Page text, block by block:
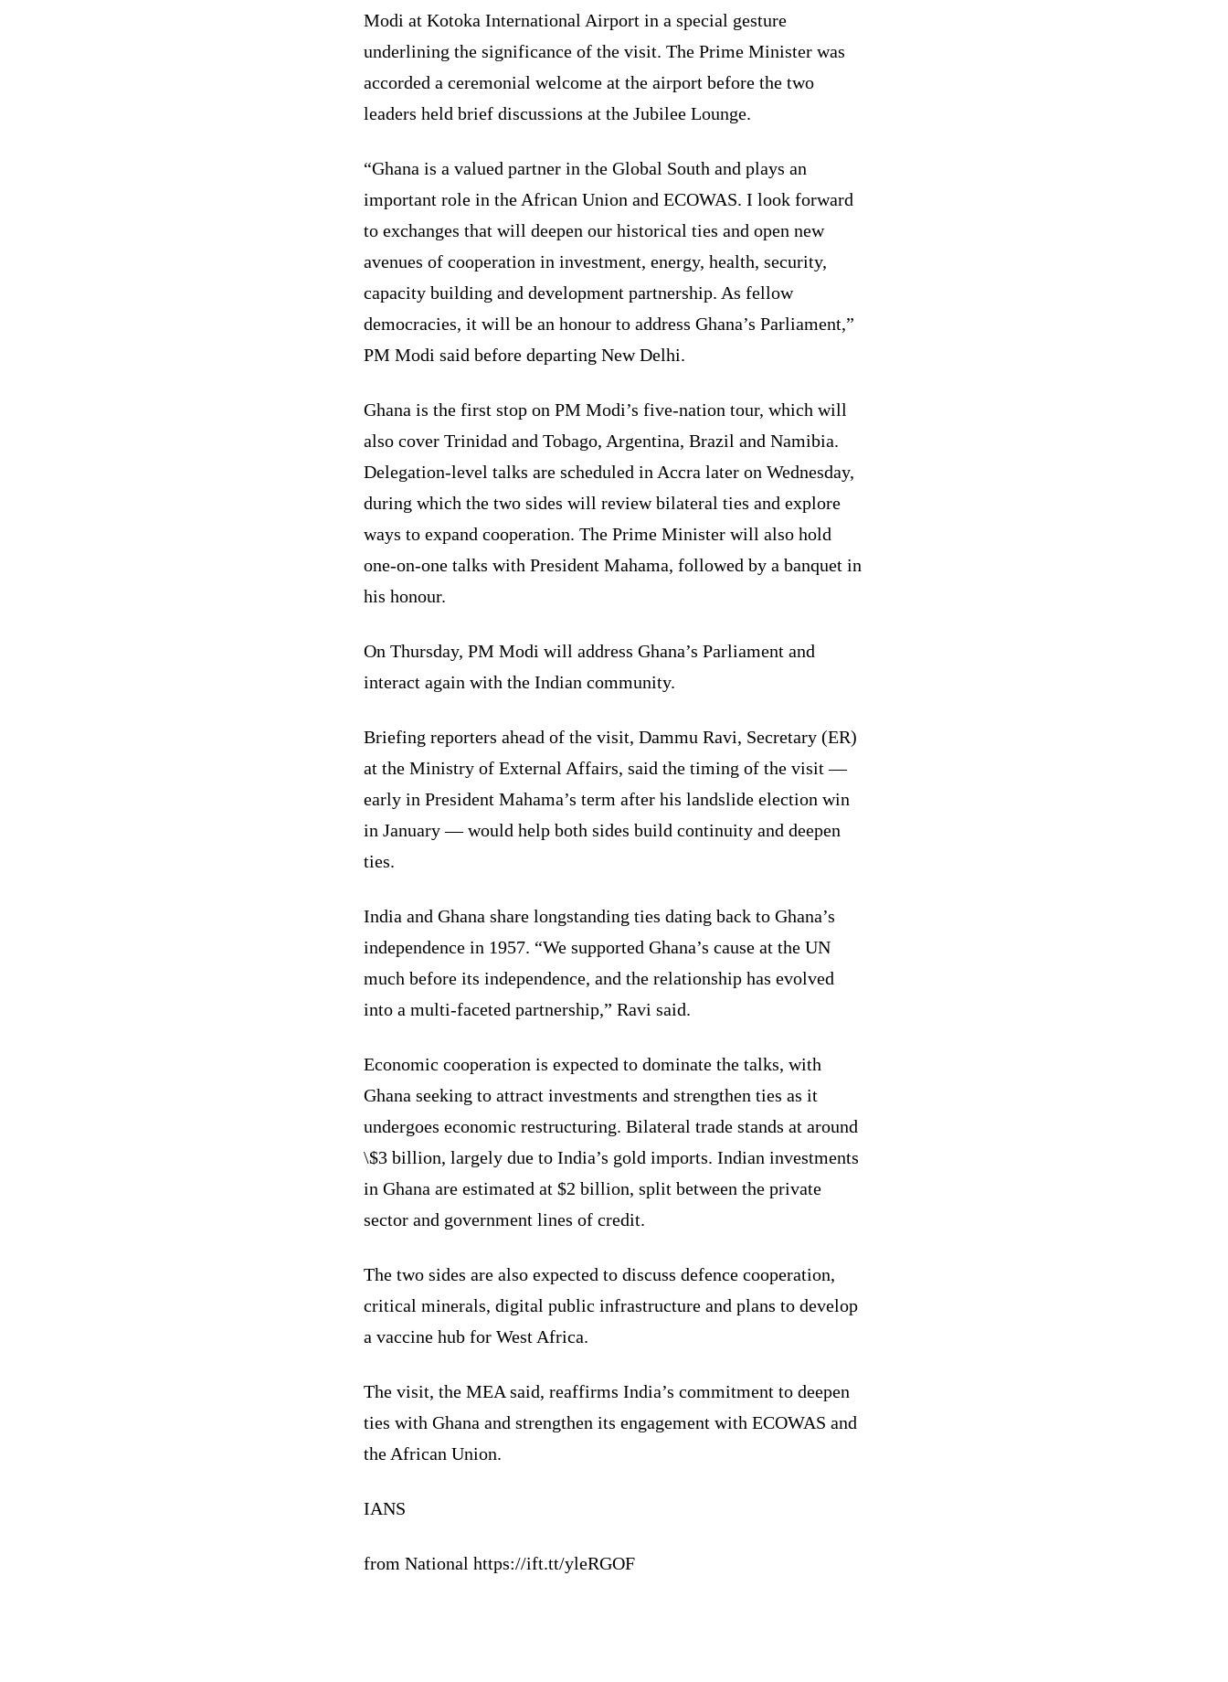
Modi at Kotoka International Airport in a special gesture
underlining the significance of the visit. The Prime Minister was
accorded a ceremonial welcome at the airport before the two
leaders held brief discussions at the Jubilee Lounge.
“Ghana is a valued partner in the Global South and plays an
important role in the African Union and ECOWAS. I look forward
to exchanges that will deepen our historical ties and open new
avenues of cooperation in investment, energy, health, security,
capacity building and development partnership. As fellow
democracies, it will be an honour to address Ghana’s Parliament,”
PM Modi said before departing New Delhi.
Ghana is the first stop on PM Modi’s five-nation tour, which will
also cover Trinidad and Tobago, Argentina, Brazil and Namibia.
Delegation-level talks are scheduled in Accra later on Wednesday,
during which the two sides will review bilateral ties and explore
ways to expand cooperation. The Prime Minister will also hold
one-on-one talks with President Mahama, followed by a banquet in
his honour.
On Thursday, PM Modi will address Ghana’s Parliament and
interact again with the Indian community.
Briefing reporters ahead of the visit, Dammu Ravi, Secretary (ER)
at the Ministry of External Affairs, said the timing of the visit —
early in President Mahama’s term after his landslide election win
in January — would help both sides build continuity and deepen
ties.
India and Ghana share longstanding ties dating back to Ghana’s
independence in 1957. “We supported Ghana’s cause at the UN
much before its independence, and the relationship has evolved
into a multi-faceted partnership,” Ravi said.
Economic cooperation is expected to dominate the talks, with
Ghana seeking to attract investments and strengthen ties as it
undergoes economic restructuring. Bilateral trade stands at around
\$3 billion, largely due to India’s gold imports. Indian investments
in Ghana are estimated at $2 billion, split between the private
sector and government lines of credit.
The two sides are also expected to discuss defence cooperation,
critical minerals, digital public infrastructure and plans to develop
a vaccine hub for West Africa.
The visit, the MEA said, reaffirms India’s commitment to deepen
ties with Ghana and strengthen its engagement with ECOWAS and
the African Union.
IANS
from National https://ift.tt/yleRGOF